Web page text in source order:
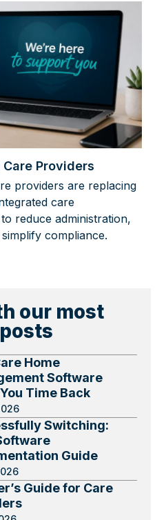
Care Providers
providers are replacing
care
reduce administration,
compliance.
our most
Home
Software
Time Back
Switching:
Guide
Guide for Care